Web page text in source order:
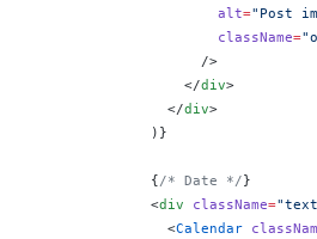
                      alt
="Post
                      className
=
                    />
                  </
div>
                </
div>
              )
}
              {
/* Date */}
              <
div className=
                <
Calendar